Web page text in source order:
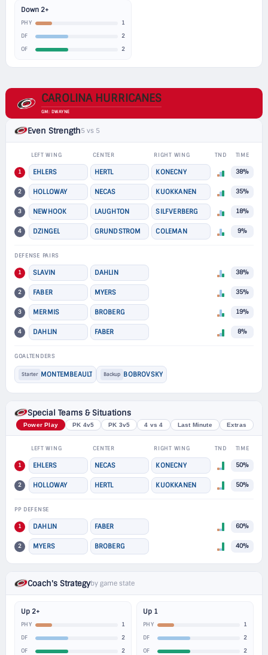
Down 2+
PHY 1
DF 2
OF 2
CAROLINA HURRICANES
GM: DWAYNE
Even Strength5 vs 5
LEFT WING CENTER RIGHT WING TND TIME
1 EHLERS HERTL KONECNY 38%
2 HOLLOWAY NECAS KUOKKANEN 35%
3 NEWHOOK LAUGHTON SILFVERBERG 18%
4 DZINGEL GRUNDSTROM COLEMAN 9%
DEFENSE PAIRS
1 SLAVIN DAHLIN 38%
2 FABER MYERS 35%
3 MERMIS BROBERG 19%
4 DAHLIN FABER 8%
GOALTENDERS
Starter MONTEMBEAULT Backup BOBROVSKY
Special Teams & Situations
Power Play PK 4v5 PK 3v5 4 vs 4 Last Minute Extras
LEFT WING CENTER RIGHT WING TND TIME
1 EHLERS NECAS KONECNY 50%
2 HOLLOWAY HERTL KUOKKANEN 50%
PP DEFENSE
1 DAHLIN FABER 60%
2 MYERS BROBERG 40%
Coach's Strategyby game state
Up 2+
PHY 1
DF 2
OF 2
Up 1
PHY 1
DF 2
OF 2